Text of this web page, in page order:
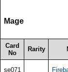
Mage
Card
No
Rarity
se071